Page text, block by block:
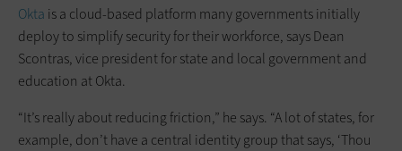
Okta is a cloud-based platform many governments initially
deploy to simplify security for their workforce, says Dean
Scontras, vice president for state and local government and
education at Okta.
“It’s really about reducing friction,” he says. “A lot of states, for
example, don’t have a central identity group that says, ‘Thou